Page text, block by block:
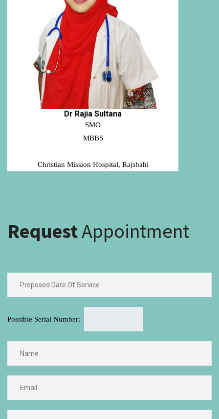
RequestAppointment
Possible Serial Number:
Dr Rajia Sultana
SMO
MBBS
Christian Mission Hospital, Rajshahi